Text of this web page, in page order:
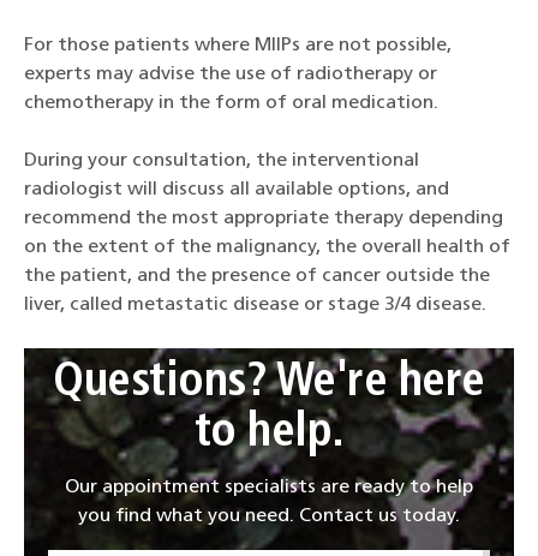
For those patients where MIIPs are not possible,
experts may advise the use of radiotherapy or
chemotherapy in the form of oral medication.
During your consultation, the interventional
radiologist will discuss all available options, and
recommend the most appropriate therapy depending
on the extent of the malignancy, the overall health of
the patient, and the presence of cancer outside the
liver, called metastatic disease or stage 3/4 disease.
Questions? We're here
to help.
Our appointment specialists are ready to help
you find what you need. Contact us today.